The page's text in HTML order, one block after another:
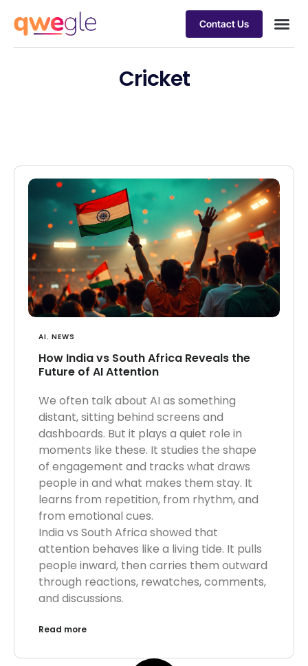
Contact Us
Cricket
AI, NEWS
How India vs South Africa Reveals the
Future of AI Attention
We often talk about AI as something
distant, sitting behind screens and
dashboards. But it plays a quiet role in
moments like these. It studies the shape
of engagement and tracks what draws
people in and what makes them stay. It
learns from repetition, from rhythm, and
from emotional cues.
India vs South Africa showed that
attention behaves like a living tide. It pulls
people inward, then carries them outward
through reactions, rewatches, comments,
and discussions.
Read more